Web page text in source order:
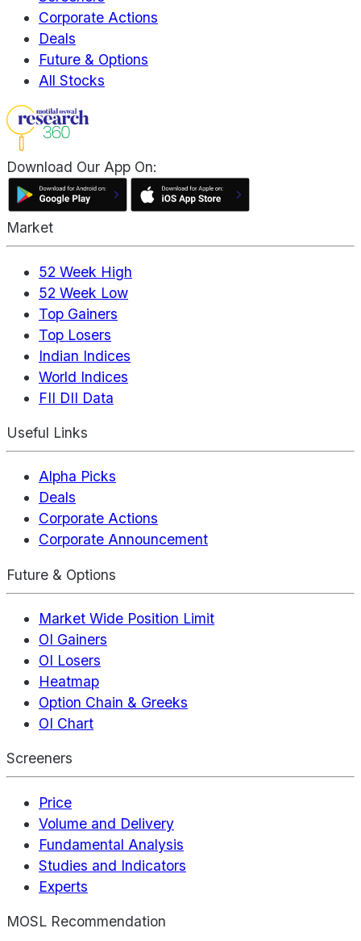
Corporate Actions
Deals
Future & Options
All Stocks
Download Our App On:
Market
52 Week High
52 Week Low
Top Gainers
Top Losers
Indian Indices
World Indices
FII DII Data
Useful Links
Alpha Picks
Deals
Corporate Actions
Corporate Announcement
Future & Options
Market Wide Position Limit
OI Gainers
OI Losers
Heatmap
Option Chain & Greeks
OI Chart
Screeners
Price
Volume and Delivery
Fundamental Analysis
Studies and Indicators
Experts
MOSL Recommendation